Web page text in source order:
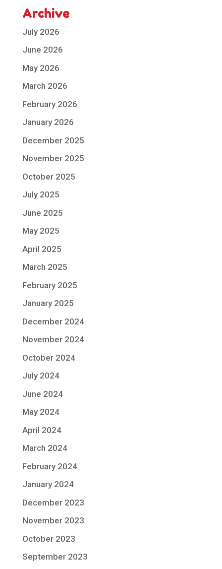
Archive
July 2026
June 2026
May 2026
March 2026
February 2026
January 2026
December 2025
November 2025
October 2025
July 2025
June 2025
May 2025
April 2025
March 2025
February 2025
January 2025
December 2024
November 2024
October 2024
July 2024
June 2024
May 2024
April 2024
March 2024
February 2024
January 2024
December 2023
November 2023
October 2023
September 2023